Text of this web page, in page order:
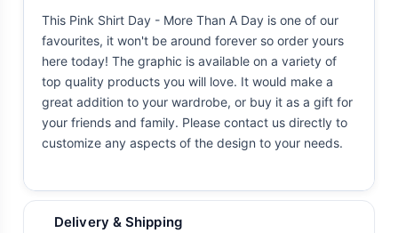
This Pink Shirt Day - More Than A Day is one of our
favourites, it won't be around forever so order yours
here today! The graphic is available on a variety of
top quality products you will love. It would make a
great addition to your wardrobe, or buy it as a gift for
your friends and family. Please contact us directly to
customize any aspects of the design to your needs.
Delivery & Shipping